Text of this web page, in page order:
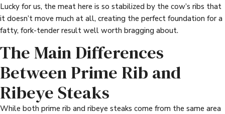
Lucky for us, the meat here is so stabilized by the cow’s ribs that
it doesn’t move much at all, creating the perfect foundation for a
fatty, fork-tender result well worth bragging about.
The Main Differences
Between Prime Rib and
Ribeye Steaks
While both prime rib and ribeye steaks come from the same area